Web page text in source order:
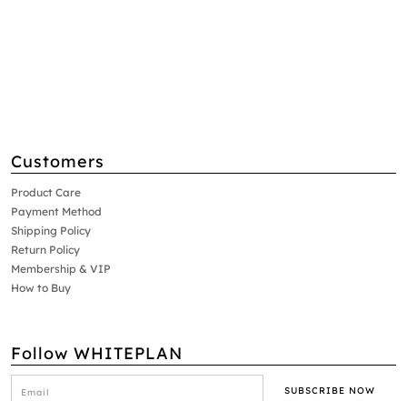
Customers
Product Care
Payment Method
Shipping Policy
Return Policy
Membership & VIP
How to Buy
Follow WHITEPLAN